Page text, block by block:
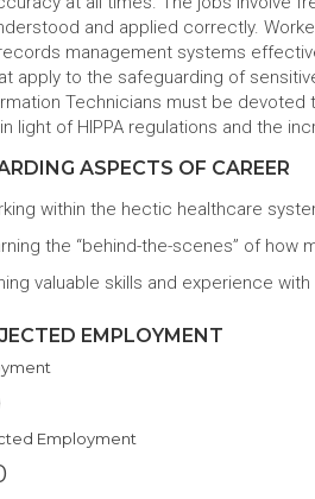
and applied correctly.
management systems
apply to the safeguarding of
Technicians must be
light of HIPPA regulations and the
ASPECTS OF CAREER
within the hectic healthcare
the “behind-the-scenes” of how
valuable skills and experience
EMPLOYMENT
Employment